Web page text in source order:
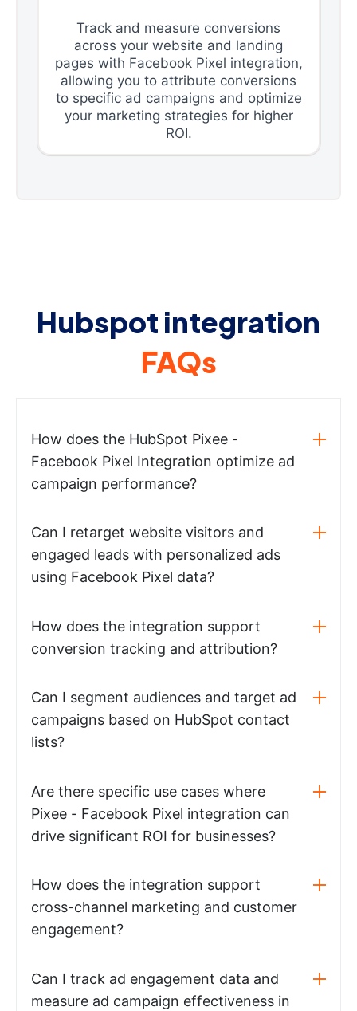
Track and measure conversions
across your website and landing
pages with Facebook Pixel integration,
allowing you to attribute conversions
to specific ad campaigns and optimize
your marketing strategies for higher
ROI.
Hubspot integration
FAQs
How does the HubSpot Pixee -
Facebook Pixel Integration optimize ad
campaign performance?
Can I retarget website visitors and
engaged leads with personalized ads
using Facebook Pixel data?
How does the integration support
conversion tracking and attribution?
Can I segment audiences and target ad
campaigns based on HubSpot contact
lists?
Are there specific use cases where
Pixee - Facebook Pixel integration can
drive significant ROI for businesses?
How does the integration support
cross-channel marketing and customer
engagement?
Can I track ad engagement data and
measure ad campaign effectiveness in